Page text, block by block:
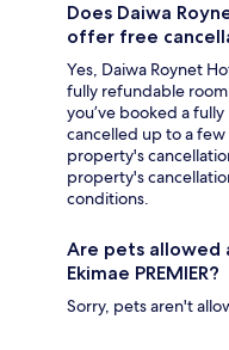
Does Daiwa
offer free
Yes, Daiwa Roynet
fully refundable
you’ve booked a
cancelled up to a
property's
property's
conditions.
Are pets allowed
Ekimae PREMIER?
Sorry, pets aren't